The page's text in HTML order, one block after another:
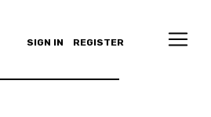
SIGN IN REGISTER